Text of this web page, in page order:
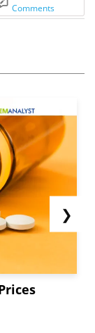
Comments
❯